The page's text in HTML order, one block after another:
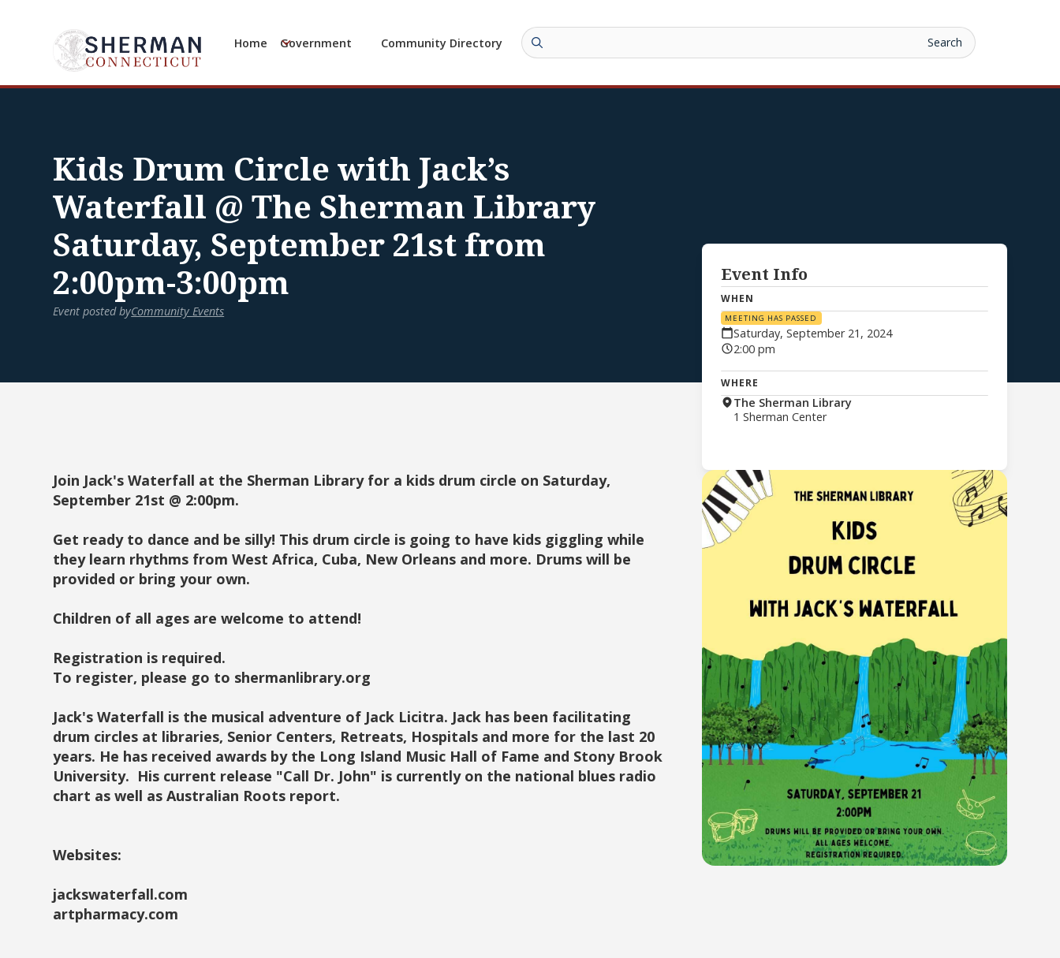
Home Government Community Directory
Kids Drum Circle with Jack’s
Waterfall @ The Sherman Library
Saturday, September 21st from
2:00pm-3:00pm
Event posted byCommunity Events
Join Jack's Waterfall at the Sherman Library for a kids drum circle on Saturday,
September 21st @ 2:00pm.
Get ready to dance and be silly! This drum circle is going to have kids giggling while
they learn rhythms from West Africa, Cuba, New Orleans and more. Drums will be
provided or bring your own.
Children of all ages are welcome to attend!
Registration is required.
To register, please go to shermanlibrary.org
Jack's Waterfall is the musical adventure of Jack Licitra. Jack has been facilitating
drum circles at libraries, Senior Centers, Retreats, Hospitals and more for the last 20
years. He has received awards by the Long Island Music Hall of Fame and Stony Brook
University. His current release "Call Dr. John" is currently on the national blues radio
chart as well as Australian Roots report.
Websites:
jackswaterfall.com
artpharmacy.com
Event Info
WHEN
MEETING HAS PASSED
Saturday, September 21, 2024
2:00 pm
WHERE
The Sherman Library
1 Sherman Center